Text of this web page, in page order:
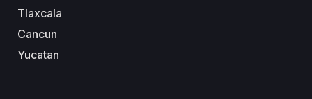
Tlaxcala
Cancun
Yucatan